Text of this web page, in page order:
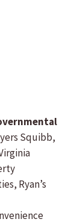
Squibb,
Ryan’s